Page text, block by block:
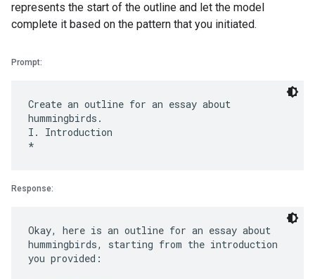
represents the start of the outline and let the model
complete it based on the pattern that you initiated.
Prompt:
Create an outline for an essay about
hummingbirds.
I. Introduction
Response:
Okay, here is an outline for an essay about
hummingbirds, starting from the introduction
you provided: